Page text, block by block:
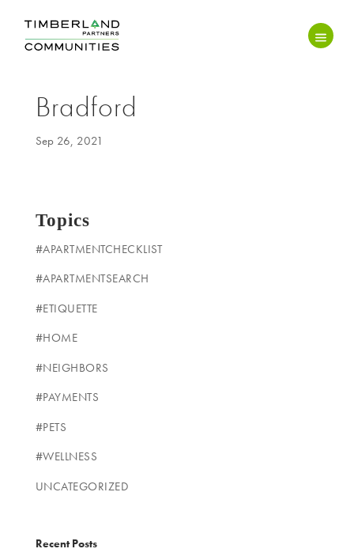
Bradford
Sep 26, 2021
Topics
#APARTMENTCHECKLIST
#APARTMENTSEARCH
#ETIQUETTE
#HOME
#NEIGHBORS
#PAYMENTS
#PETS
#WELLNESS
UNCATEGORIZED
Recent Posts